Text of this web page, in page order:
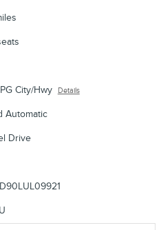
City/Hwy Details
Automatic
Drive